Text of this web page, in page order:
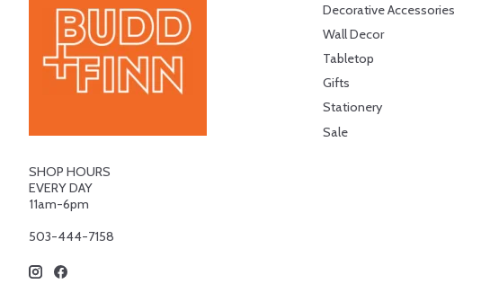
SHOP HOURS
EVERY DAY
11am-6pm
503-444-7158
Decorative Accessories
Wall Decor
Tabletop
Gifts
Stationery
Sale